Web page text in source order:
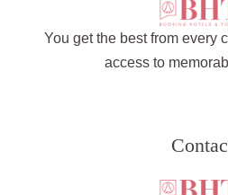
You get the best from every
access to